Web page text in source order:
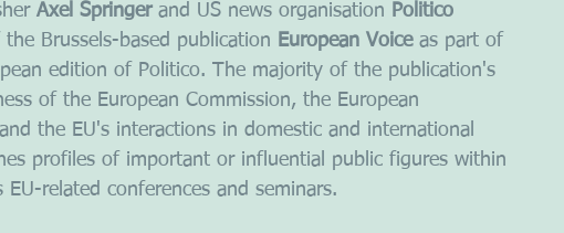
Axel Springer and US news organisation
Politico
Brussels-based publication
European Voice as part of
edition of Politico. The majority of the publication's
of the European Commission, the European
the EU's interactions in domestic and international
profiles of important or influential public figures within
related conferences and seminars.